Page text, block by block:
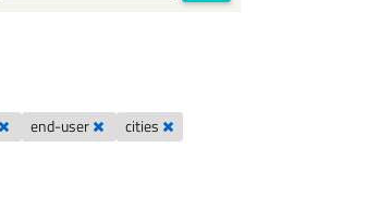
end-user
cities